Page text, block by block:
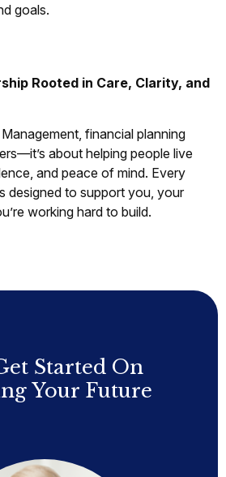
goals.
Rooted in Care, Clarity, and
financial planning
about helping people live
and peace of mind. Every
designed to support you, your
working hard to build.
Started On
Your Future